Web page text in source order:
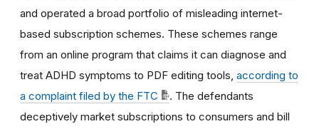
and operated a broad portfolio of misleading internet-
based subscription schemes. These schemes range
from an online program that claims it can diagnose and
treat ADHD symptoms to PDF editing tools, according to
a complaint filed by the FTC
. The defendants
deceptively market subscriptions to consumers and bill